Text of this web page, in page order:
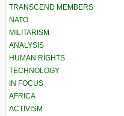
TRANSCEND MEMBERS
NATO
MILITARISM
ANALYSIS
HUMAN RIGHTS
TECHNOLOGY
IN FOCUS
AFRICA
ACTIVISM